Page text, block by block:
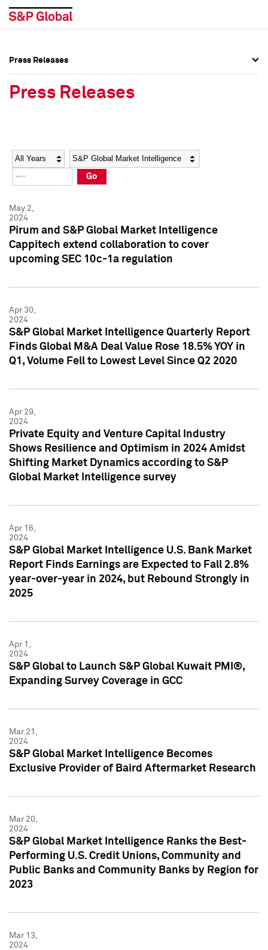
Social Media Directory
Press Kit
Social Media Directory
Press Kit
Press Releases
Press Releases
Year Category
Go
May 2,
2024
Pirum and S&P Global Market Intelligence
Cappitech extend collaboration to cover
upcoming SEC 10c-1a regulation
Apr 30,
2024
S&P Global Market Intelligence Quarterly Report
Finds Global M&A Deal Value Rose 18.5% YOY in
Q1, Volume Fell to Lowest Level Since Q2 2020
Apr 29,
2024
Private Equity and Venture Capital Industry
Shows Resilience and Optimism in 2024 Amidst
Shifting Market Dynamics according to S&P
Global Market Intelligence survey
Apr 16,
2024
S&P Global Market Intelligence U.S. Bank Market
Report Finds Earnings are Expected to Fall 2.8%
year-over-year in 2024, but Rebound Strongly in
2025
Apr 1,
2024
S&P Global to Launch S&P Global Kuwait PMI®,
Expanding Survey Coverage in GCC
Mar 21,
2024
S&P Global Market Intelligence Becomes
Exclusive Provider of Baird Aftermarket Research
Mar 20,
2024
S&P Global Market Intelligence Ranks the Best-
Performing U.S. Credit Unions, Community and
Public Banks and Community Banks by Region for
2023
Mar 13,
2024